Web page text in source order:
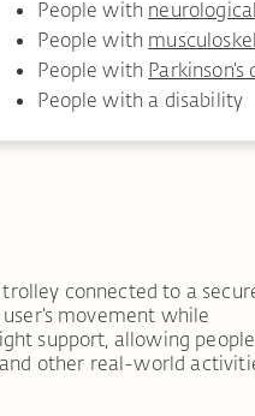
People with neurological
People with
People with Parkinson’s
People with a disability
connected to a
movement while
support, allowing
other real-world